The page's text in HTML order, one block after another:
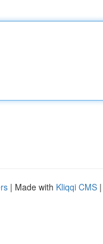
| Made with Kliqqi CMS |